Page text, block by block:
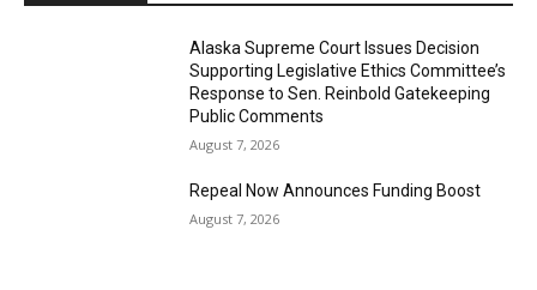
Alaska Supreme Court Issues Decision
Supporting Legislative Ethics Committee’s
Response to Sen. Reinbold Gatekeeping
Public Comments
August 7, 2026
Repeal Now Announces Funding Boost
August 7, 2026